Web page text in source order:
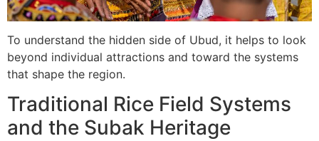
To understand the hidden side of Ubud, it helps to look
beyond individual attractions and toward the systems
that shape the region.
Traditional Rice Field Systems
and the Subak Heritage